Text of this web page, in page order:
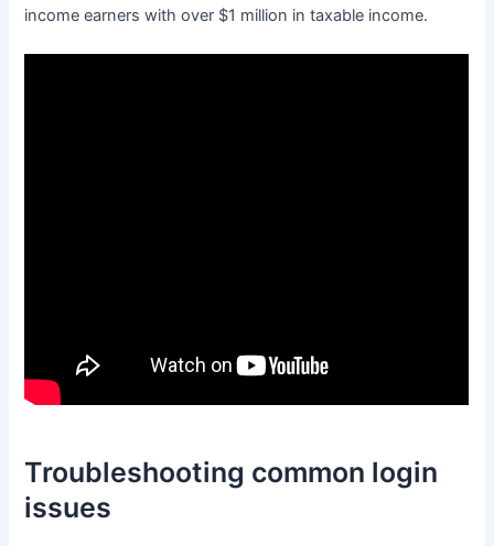
income earners with over $1 million in taxable income.
Troubleshooting common login
issues